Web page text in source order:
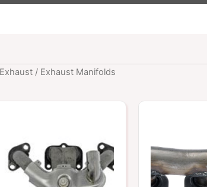
Exhaust / Exhaust Manifolds